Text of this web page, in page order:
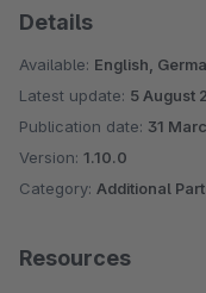
Details
Available: English,
Latest update: 5 August
Publication date: 31
Version: 1.10.0
Category: Additional
Resources